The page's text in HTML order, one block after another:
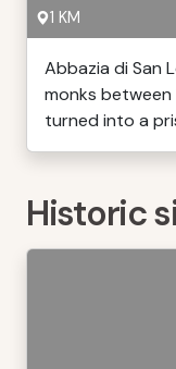
1 KM
Abbazia di San
monks between
turned into a
Historic